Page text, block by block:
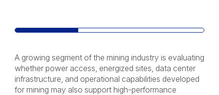
A growing segment of the mining industry is evaluating
whether power access, energized sites, data center
infrastructure, and operational capabilities developed
for mining may also support high-performance